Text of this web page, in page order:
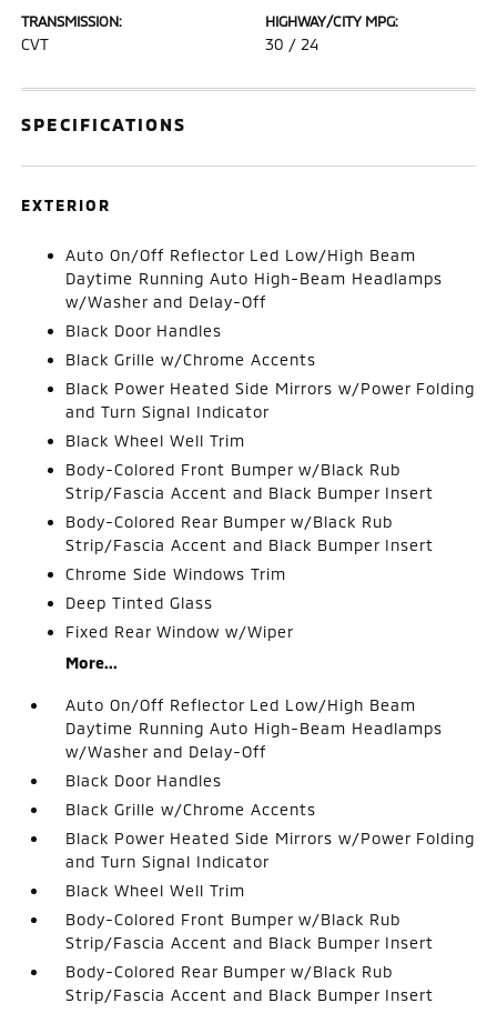
TRANSMISSION:
CVT
HIGHWAY/CITY MPG:
30 / 24
SPECIFICATIONS
EXTERIOR
Auto On/Off Reflector Led Low/High Beam
Daytime Running Auto High-Beam Headlamps
w/Washer and Delay-Off
Black Door Handles
Black Grille w/Chrome Accents
Black Power Heated Side Mirrors w/Power Folding
and Turn Signal Indicator
Black Wheel Well Trim
Body-Colored Front Bumper w/Black Rub
Strip/Fascia Accent and Black Bumper Insert
Body-Colored Rear Bumper w/Black Rub
Strip/Fascia Accent and Black Bumper Insert
Chrome Side Windows Trim
Deep Tinted Glass
Fixed Rear Window w/Wiper
More...
Auto On/Off Reflector Led Low/High Beam
Daytime Running Auto High-Beam Headlamps
w/Washer and Delay-Off
Black Door Handles
Black Grille w/Chrome Accents
Black Power Heated Side Mirrors w/Power Folding
and Turn Signal Indicator
Black Wheel Well Trim
Body-Colored Front Bumper w/Black Rub
Strip/Fascia Accent and Black Bumper Insert
Body-Colored Rear Bumper w/Black Rub
Strip/Fascia Accent and Black Bumper Insert